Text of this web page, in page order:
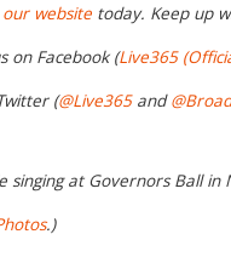
our website today. Keep up
on Facebook (Live365
(@Live365and
singing at Governors Ball in
.)